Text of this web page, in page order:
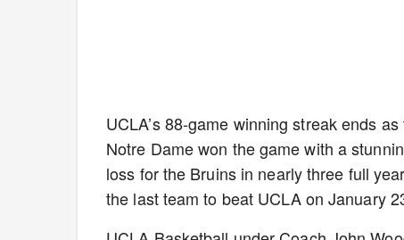
UCLA’s 88-game winning streak ends
Notre Dame won the game with a
loss for the Bruins in nearly three full
the last team to beat UCLA on January